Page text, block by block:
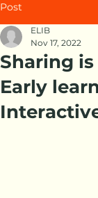
Post
Sharing
Early
ELIB
Nov 17, 2022